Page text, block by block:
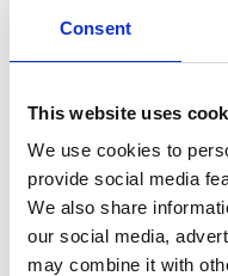
Consent
This website uses
We use cookies to
provide social media
We also share
our social media,
may combine it with
enkelzijdig 75 x 305 x
m werkhoogte
€1.239,00 €1.532,21